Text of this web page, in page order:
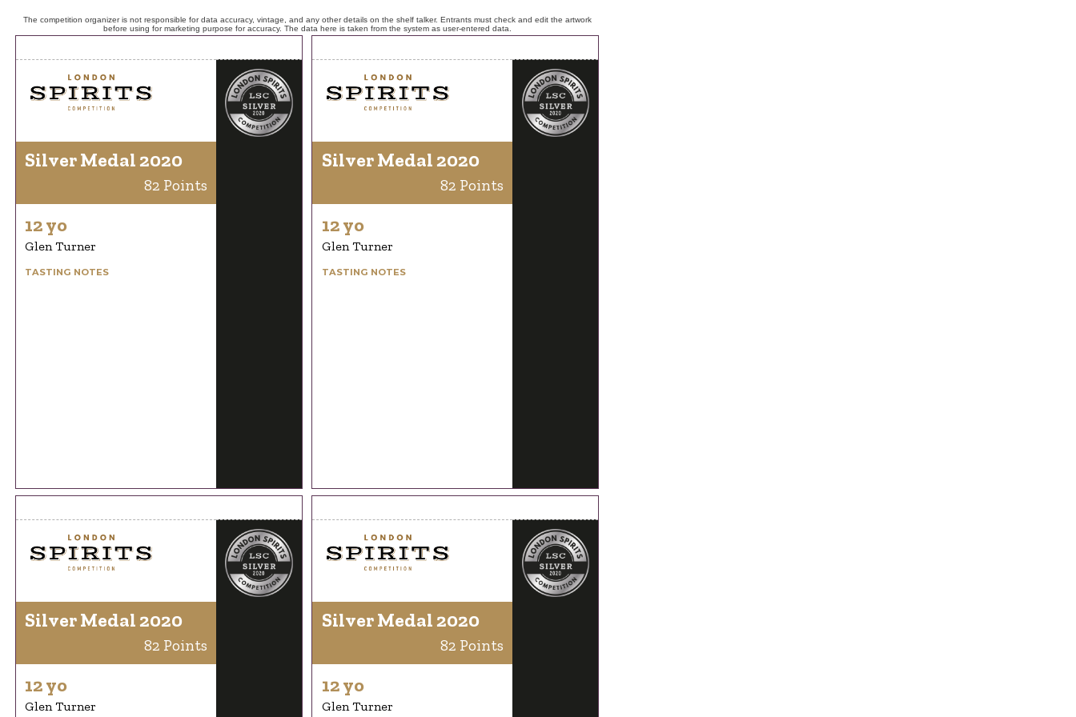
The competition organizer is not responsible for data accuracy, vintage, and any other details on the shelf talker. Entrants must check and edit the artwork
before using for marketing purpose for accuracy. The data here is taken from the system as user-entered data.
Silver Medal 2020
82 Points
12 yo
Glen Turner
TASTING NOTES
Silver Medal 2020
82 Points
12 yo
Glen Turner
TASTING NOTES
Silver Medal 2020
82 Points
12 yo
Glen Turner
Silver Medal 2020
82 Points
12 yo
Glen Turner